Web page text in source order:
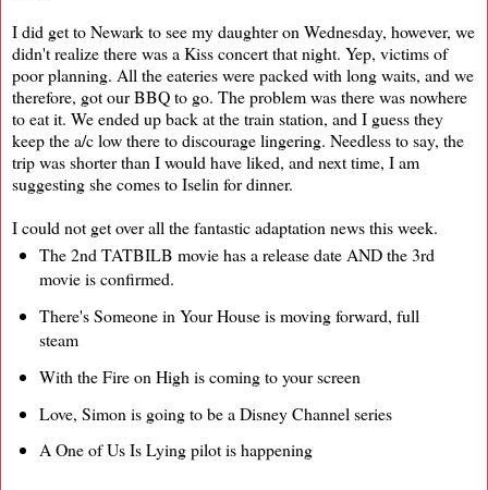
I did get to Newark to see my daughter on Wednesday, however, we
didn't realize there was a Kiss concert that night. Yep, victims of
poor planning. All the eateries were packed with long waits, and we
therefore, got our BBQ to go. The problem was there was nowhere
to eat it. We ended up back at the train station, and I guess they
keep the a/c low there to discourage lingering. Needless to say, the
trip was shorter than I would have liked, and next time, I am
suggesting she comes to Iselin for dinner.
I could not get over all the fantastic adaptation news this week.
The 2nd TATBILB movie has a release date AND the 3rd
movie is confirmed.
There's Someone in Your House is moving forward, full
steam
With the Fire on High is coming to your screen
Love, Simon is going to be a Disney Channel series
A One of Us Is Lying pilot is happening